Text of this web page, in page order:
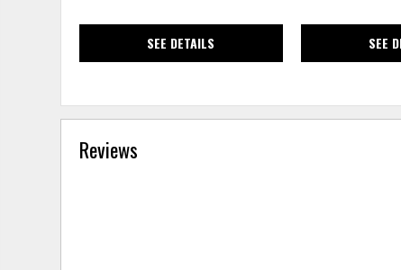
SEE DETAILS SEE
Reviews